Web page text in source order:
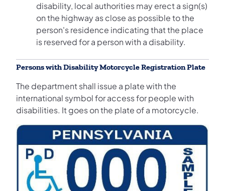
disability, local authorities may erect a sign(s)
on the highway as close as possible to the
person's residence indicating that the place
is reserved for a person with a disability.
Persons with Disability Motorcycle Registration Plate
The department shall issue a plate with the
international symbol for access for people with
disabilities. It goes on the plate of a motorcycle.